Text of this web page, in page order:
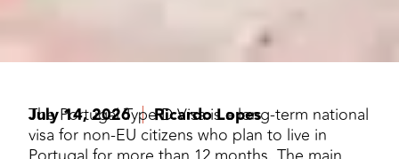
July 14, 2026 Ricardo Lopes
The Portugal Type D Visa is a long-term national
visa for non-EU citizens who plan to live in